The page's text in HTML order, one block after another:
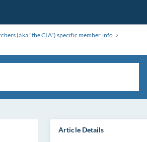
(aka "the CIA") specific member info
Article Details